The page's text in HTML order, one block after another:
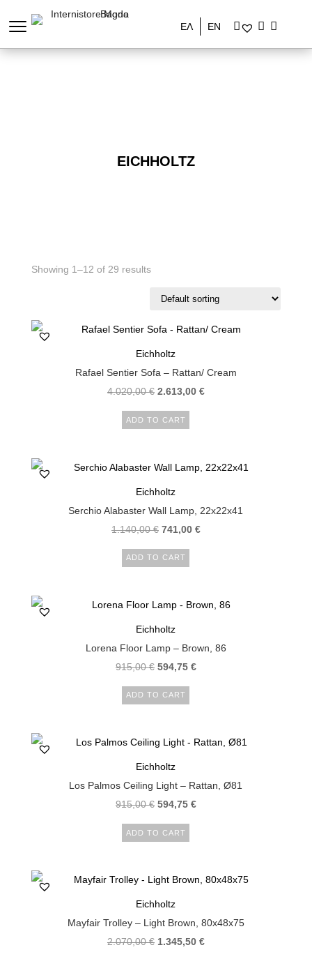
ΕΛ EN
EICHHOLTZ
Showing 1–12 of 29 results
Eichholtz
Rafael Sentier Sofa – Rattan/ Cream
4.020,00€ 2.613,00 €
ADD TO CART
Eichholtz
Serchio Alabaster Wall Lamp, 22x22x41
1.140,00€ 741,00 €
ADD TO CART
Eichholtz
Lorena Floor Lamp – Brown, 86
915,00€ 594,75 €
ADD TO CART
Eichholtz
Los Palmos Ceiling Light – Rattan, Ø81
915,00€ 594,75 €
ADD TO CART
Eichholtz
Mayfair Trolley – Light Brown, 80x48x75
2.070,00€ 1.345,50 €